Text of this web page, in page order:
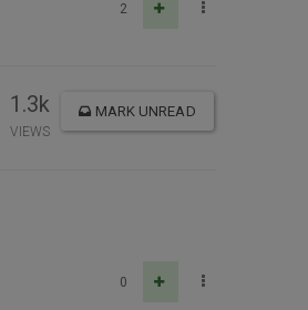
2
1.3k
VIEWS
MARK UNREAD
0